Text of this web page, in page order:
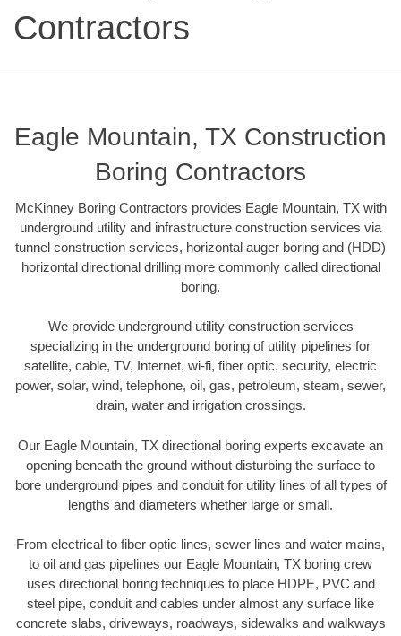
Contractors
Eagle Mountain, TX Construction
Boring Contractors
McKinney Boring Contractors provides Eagle Mountain, TX with
underground utility and infrastructure construction services via
tunnel construction services, horizontal auger boring and (HDD)
horizontal directional drilling more commonly called directional
boring.
We provide underground utility construction services
specializing in the underground boring of utility pipelines for
satellite, cable, TV, Internet, wi-fi, fiber optic, security, electric
power, solar, wind, telephone, oil, gas, petroleum, steam, sewer,
drain, water and irrigation crossings.
Our Eagle Mountain, TX directional boring experts excavate an
opening beneath the ground without disturbing the surface to
bore underground pipes and conduit for utility lines of all types of
lengths and diameters whether large or small.
From electrical to fiber optic lines, sewer lines and water mains,
to oil and gas pipelines our Eagle Mountain, TX boring crew
uses directional boring techniques to place HDPE, PVC and
steel pipe, conduit and cables under almost any surface like
concrete slabs, driveways, roadways, sidewalks and walkways